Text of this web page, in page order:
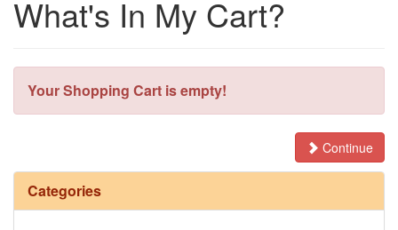
What's In My Cart?
Your Shopping Cart is empty!
Continue
Categories